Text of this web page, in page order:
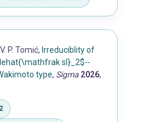
P. Tomić, Irreduciblity of
sl}_2$--
type, Sigma 2026,